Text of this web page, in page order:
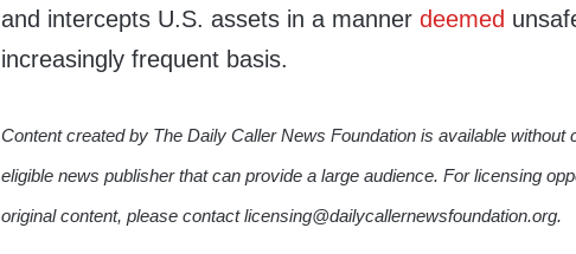
and intercepts U.S. assets in a mannerdeemed
increasingly frequent basis.
Content created by The Daily Caller News Foundation is available without
eligible news publisher that can provide a large audience. For licensing
original content, please contact licensing@dailycallernewsfoundation.org.